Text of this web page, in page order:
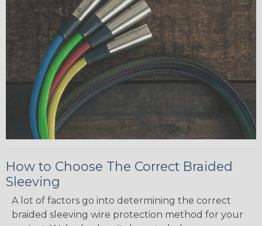
How to Choose The Correct Braided
Sleeving
A lot of factors go into determining the correct
braided sleeving wire protection method for your